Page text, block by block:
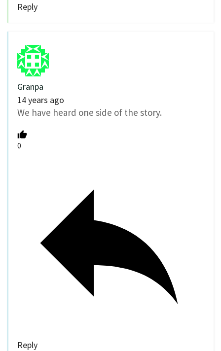
Reply
Granpa
14 years ago
We have heard one side of the story.
0
Reply